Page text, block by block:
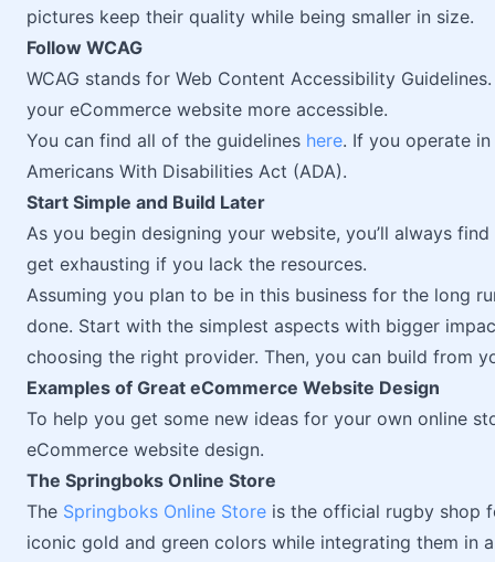
pictures keep their quality while being smaller in size.
Follow WCAG
WCAG stands for Web Content Accessibility
your eCommerce website more accessible.
You can find all of the guidelines here. If you operate
Americans With Disabilities Act (ADA).
Start Simple and Build Later
As you begin designing your website, you’ll always
get exhausting if you lack the resources.
Assuming you plan to be in this business for the long
done. Start with the simplest aspects with bigger
choosing the right provider. Then, you can build from
Examples of Great eCommerce Website Design
To help you get some new ideas for your own online
eCommerce website design.
The Springboks Online Store
The Springboks Online Store is the official rugby shop
iconic gold and green colors while integrating them in